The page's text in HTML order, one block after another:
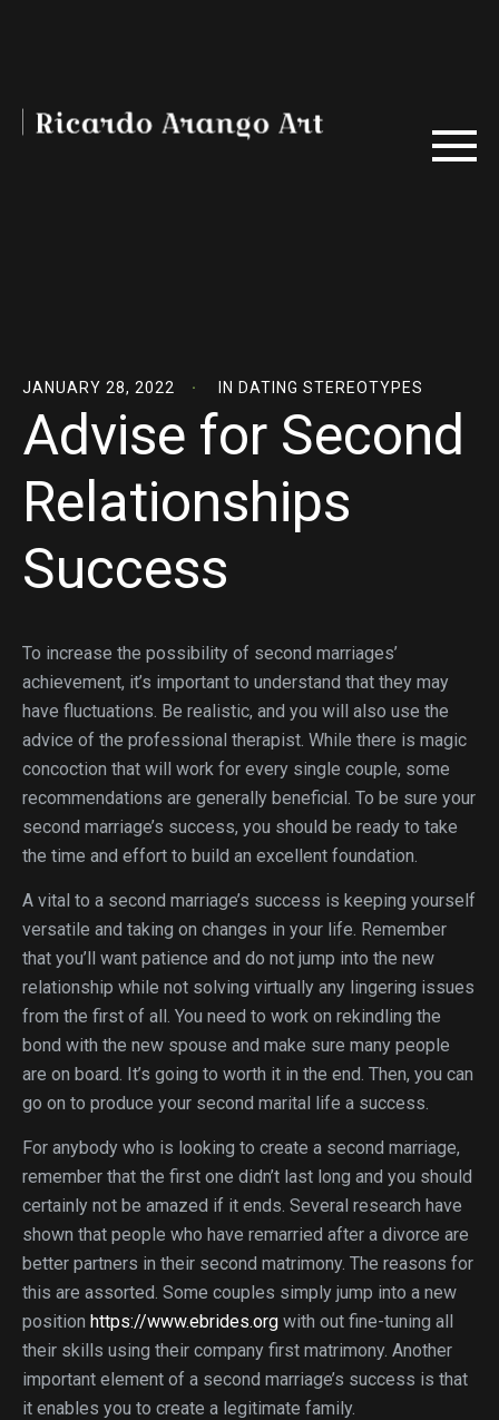
JANUARY 28, 2022 IN DATING STEREOTYPES
Advise for Second
Relationships
Success
To increase the possibility of second marriages’
achievement, it’s important to understand that they may
have fluctuations. Be realistic, and you will also use the
advice of the professional therapist. While there is magic
concoction that will work for every single couple, some
recommendations are generally beneficial. To be sure your
second marriage’s success, you should be ready to take
the time and effort to build an excellent foundation.
A vital to a second marriage’s success is keeping yourself
versatile and taking on changes in your life. Remember
that you’ll want patience and do not jump into the new
relationship while not solving virtually any lingering issues
from the first of all. You need to work on rekindling the
bond with the new spouse and make sure many people
are on board. It’s going to worth it in the end. Then, you can
go on to produce your second marital life a success.
For anybody who is looking to create a second marriage,
remember that the first one didn’t last long and you should
certainly not be amazed if it ends. Several research have
shown that people who have remarried after a divorce are
better partners in their second matrimony. The reasons for
this are assorted. Some couples simply jump into a new
position https://www.ebrides.org with out fine-tuning all
their skills using their company first matrimony. Another
important element of a second marriage’s success is that
it enables you to create a legitimate family.